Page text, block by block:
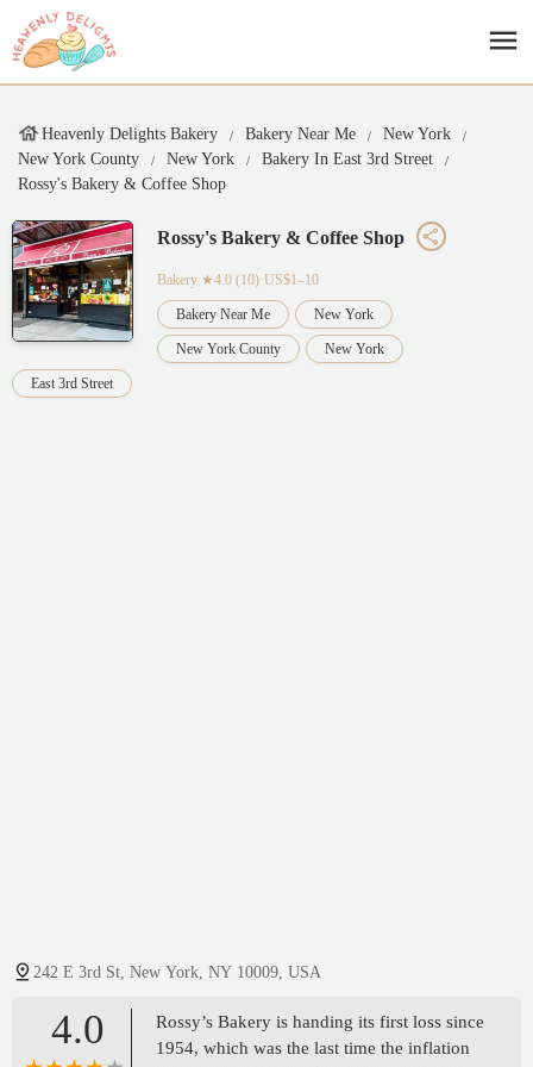
Heavenly Delights Bakery Bakery Near Me
New York
New York County
New York
Bakery In East 3rd Street
Rossy's Bakery & Coffee Shop
Rossy's Bakery & Coffee Shop
Bakery ★4.0 (10)·US$1–10
Bakery Near Me New York
New York County New York
East 3rd Street
242 E 3rd St, New York, NY 10009, USA
4.0
Rossy’s Bakery is handing its first loss since
1954, which was the last time the inflation